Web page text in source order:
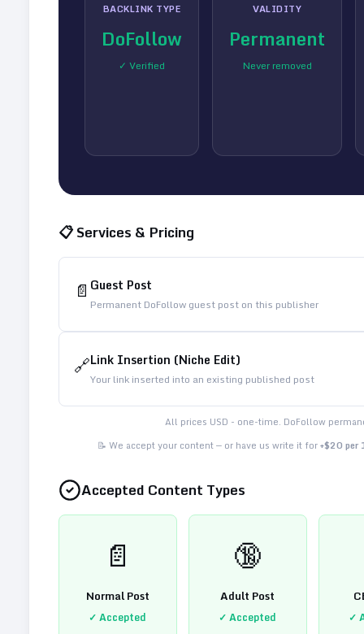
BACKLINK TYPE
DoFollow
✓ Verified
VALIDITY
Permanent
Never removed
📋 Services & Pricing
📄 Guest Post
Permanent DoFollow guest post on this publisher
🔗Link Insertion (Niche Edit)
Your link inserted into an existing published post
All prices USD - one-time. DoFollow
📝 We accept your content — or have us write it for+$20 per
Accepted Content Types
📄
Normal Post
✓ Accepted
🔞
Adult Post
✓ Accepted ✓